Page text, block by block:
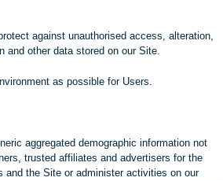
against unauthorised access, alteration,
and other data stored on our Site.
as possible for Users.
aggregated demographic information not
trusted affiliates and advertisers for the
and the Site or administer activities on our